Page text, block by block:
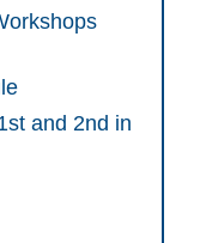
and 2nd in